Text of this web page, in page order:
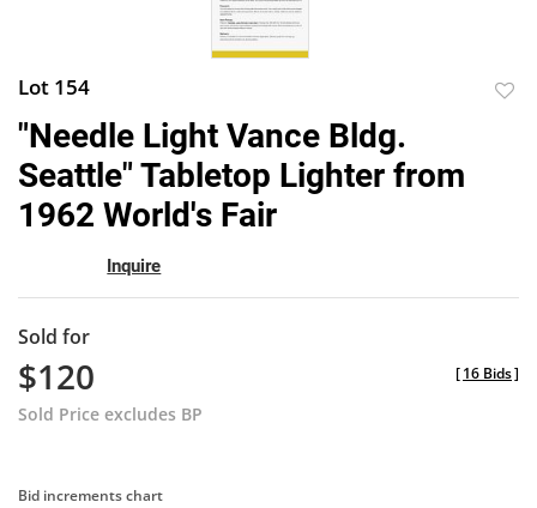
Lot 154
"Needle Light Vance Bldg.
Seattle" Tabletop Lighter from
1962 World's Fair
Inquire
Sold for
$120
Sold Price excludes BP
[16 Bids]
Bid increments chart